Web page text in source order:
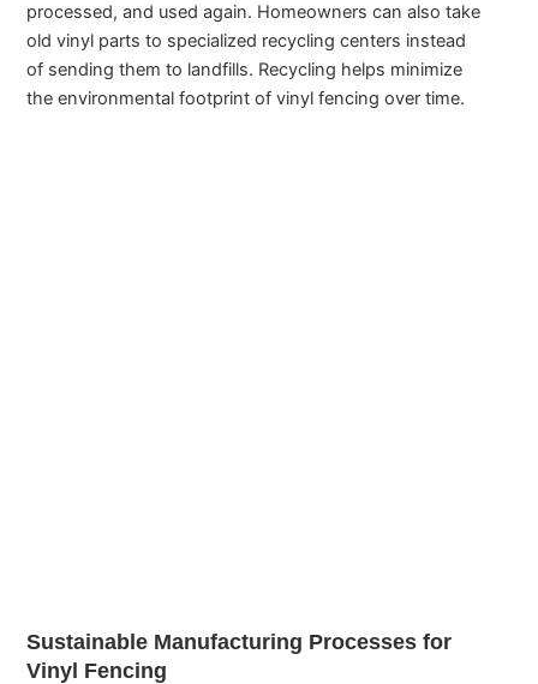
processed, and used again. Homeowners can also take
old vinyl parts to specialized recycling centers instead
of sending them to landfills. Recycling helps minimize
the environmental footprint of vinyl fencing over time.
Sustainable Manufacturing Processes for
Vinyl Fencing